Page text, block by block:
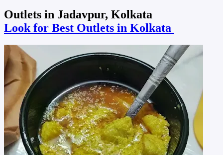
Outlets in Jadavpur, Kolkata
Look for Best Outlets in Kolkata